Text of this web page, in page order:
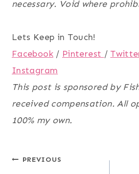
necessary. Void where
Lets Keep in Touch!
Facebook/ Pinterest /
Instagram
This post is sponsored by
received compensation. All
100% my own.
Post
PREVIOUS